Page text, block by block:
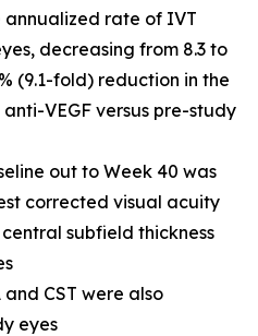
rate of IVT
decreasing from 8.3 to
(9.1-fold) reduction in the
VEGF versus pre-study
out to Week 40 was
corrected visual acuity
central subfield thickness
CST were also
eyes